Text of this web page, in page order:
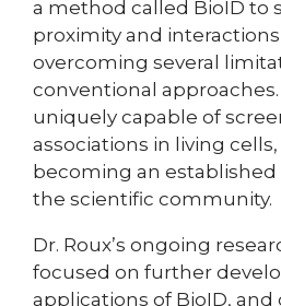
a method called BioID to
proximity and
overcoming several
conventional approaches.
uniquely capable of
associations in living
becoming an
the scientific community.
Dr. Roux’s ongoing
focused on further
applications of BioID,